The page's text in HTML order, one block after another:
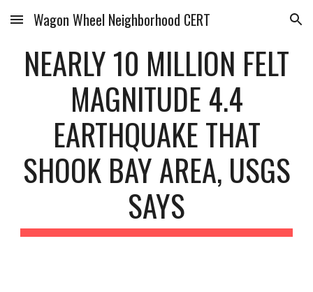
Skip to main content Skip to navigation
Wagon Wheel Neighborhood CERT
NEARLY 10 MILLION FELT
MAGNITUDE 4.4
EARTHQUAKE THAT
SHOOK BAY AREA, USGS
SAYS